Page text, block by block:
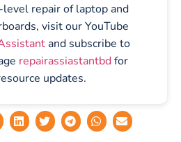
repair of laptop and
visit our YouTube
and subscribe to
repairassiastantbdfor
updates.